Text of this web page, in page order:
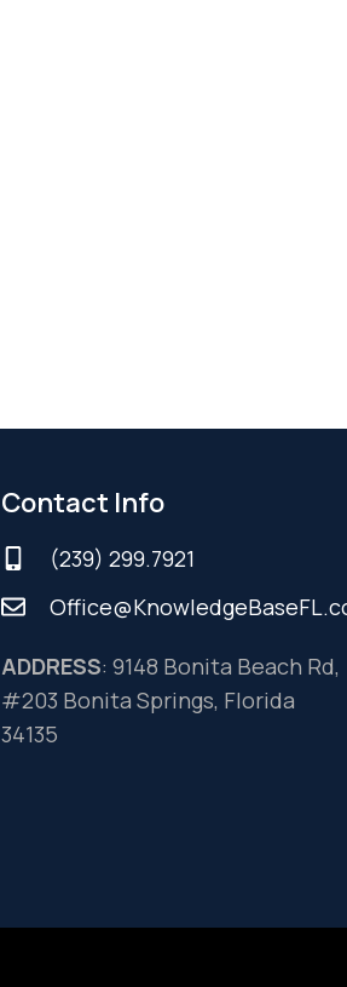
Contact Info
(239) 299.7921
ADDRESS: 9148 Bonita Beach Rd,
#203 Bonita Springs, Florida
34135